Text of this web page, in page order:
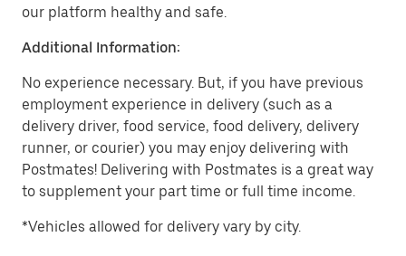
our platform healthy and safe.
Additional Information:
No experience necessary. But, if you have previous
employment experience in delivery (such as a
delivery driver, food service, food delivery, delivery
runner, or courier) you may enjoy delivering with
Postmates! Delivering with Postmates is a great way
to supplement your part time or full time income.
*Vehicles allowed for delivery vary by city.